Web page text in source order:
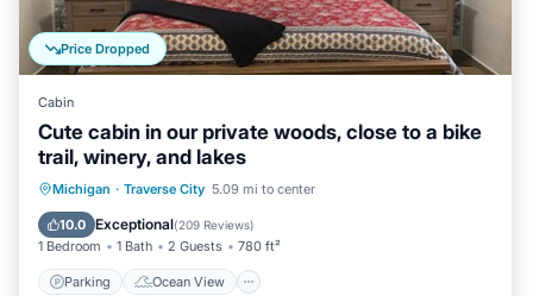
Price Dropped
Cabin
Cute cabin in our private woods, close to a bike
trail, winery, and lakes
Michigan · Traverse City 5.09 mi to center
10.0 Exceptional(209 Reviews)
1 Bedroom 1 Bath 2 Guests 780 ft²
Parking Ocean View
Parking
Ocean View
Balcony/Terrace